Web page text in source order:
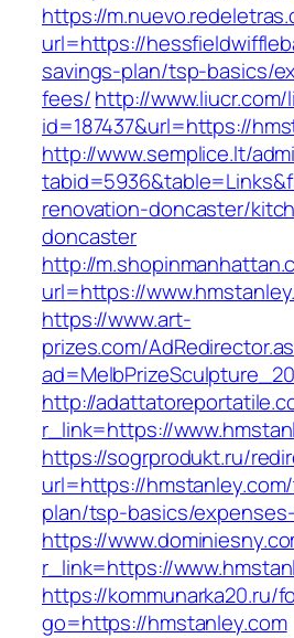
https://
url=https://
savings-plan/tsp-basics/
fees/http://www.liucr.com/
id=187437&url=https://
http://www.semplice.lt/
renovation-doncaster/
doncaster
http://
url=https://
https://www.art-
prizes.com/
http://
r_link=https://
https://sogrprodukt.ru/
url=https://
plan/tsp-basics/
https://
r_link=https://
https://kommunarka20.ru/
go=https://hmstanley.com